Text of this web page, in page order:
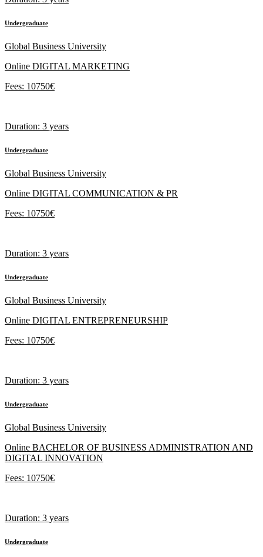
Undergraduate
Global Business University
Online DIGITAL MARKETING
Fees: 10750€
Duration: 3 years
Undergraduate
Global Business University
Online DIGITAL COMMUNICATION & PR
Fees: 10750€
Duration: 3 years
Undergraduate
Global Business University
Online DIGITAL ENTREPRENEURSHIP
Fees: 10750€
Duration: 3 years
Undergraduate
Global Business University
Online BACHELOR OF BUSINESS ADMINISTRATION AND
DIGITAL INNOVATION
Fees: 10750€
Duration: 3 years
Undergraduate